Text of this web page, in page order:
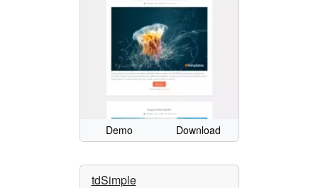
Demo Download
tdSimple